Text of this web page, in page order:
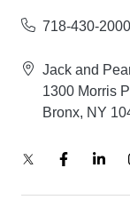
718-430-2000
Jack and
1300 Morris
Bronx, NY